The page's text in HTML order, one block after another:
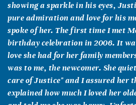
showing a sparkle in his eyes,
pure admiration and love for his
spoke of her. The first time I met
birthday celebration in 2006. It
love she had for her family
was to me, the newcomer. She
care of Justice" and I assured her
explained how much I loved her